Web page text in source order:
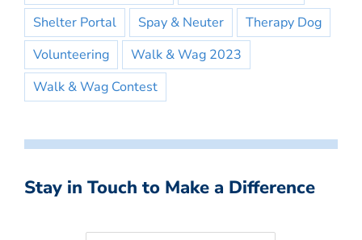
Shelter Portal
Spay & Neuter
Therapy Dog
Volunteering
Walk & Wag 2023
Walk & Wag Contest
Stay in Touch to Make a Difference